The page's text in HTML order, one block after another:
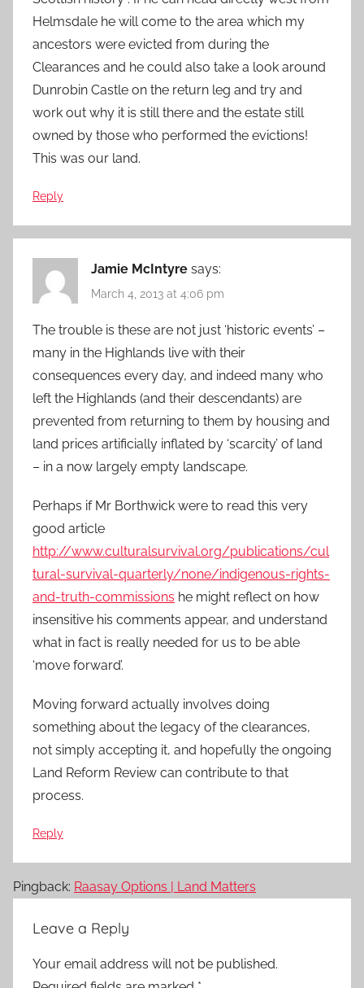
Helmsdale he will come to the area which my
ancestors were evicted from during the
Clearances and he could also take a look around
Dunrobin Castle on the return leg and try and
work out why it is still there and the estate still
owned by those who performed the evictions!
This was our land.
Reply
Jamie McIntyre says:
March 4, 2013 at 4:06 pm
The trouble is these are not just ‘historic events’ –
many in the Highlands live with their
consequences every day, and indeed many who
left the Highlands (and their descendants) are
prevented from returning to them by housing and
land prices artificially inflated by ‘scarcity’ of land
– in a now largely empty landscape.
Perhaps if Mr Borthwick were to read this very
good article
http://www.culturalsurvival.org/publications/cul
tural-survival-quarterly/none/indigenous-rights-
and-truth-commissions he might reflect on how
insensitive his comments appear, and understand
what in fact is really needed for us to be able
‘move forward’.
Moving forward actually involves doing
something about the legacy of the clearances,
not simply accepting it, and hopefully the ongoing
Land Reform Review can contribute to that
process.
Reply
Pingback: Raasay Options | Land Matters
Leave a Reply
Your email address will not be published.